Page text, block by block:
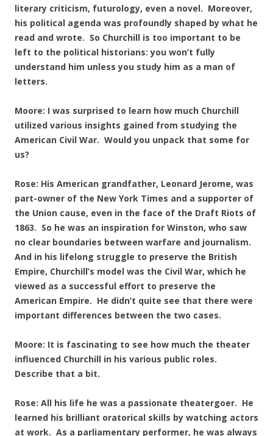
literary criticism, futurology, even a novel. Moreover,
his political agenda was profoundly shaped by what he
read and wrote. So Churchill is too important to be
left to the political historians: you won’t fully
understand him unless you study him as a man of
letters.
Moore: I was surprised to learn how much Churchill
utilized various insights gained from studying the
American Civil War. Would you unpack that some for
us?
Rose: His American grandfather, Leonard Jerome, was
part-owner of the New York Times and a supporter of
the Union cause, even in the face of the Draft Riots of
1863. So he was an inspiration for Winston, who saw
no clear boundaries between warfare and journalism.
And in his lifelong struggle to preserve the British
Empire, Churchill’s model was the Civil War, which he
viewed as a successful effort to preserve the
American Empire. He didn’t quite see that there were
important differences between the two cases.
Moore: It is fascinating to see how much the theater
influenced Churchill in his various public roles.
Describe that a bit.
Rose: All his life he was a passionate theatergoer. He
learned his brilliant oratorical skills by watching actors
at work. As a parliamentary performer, he was always